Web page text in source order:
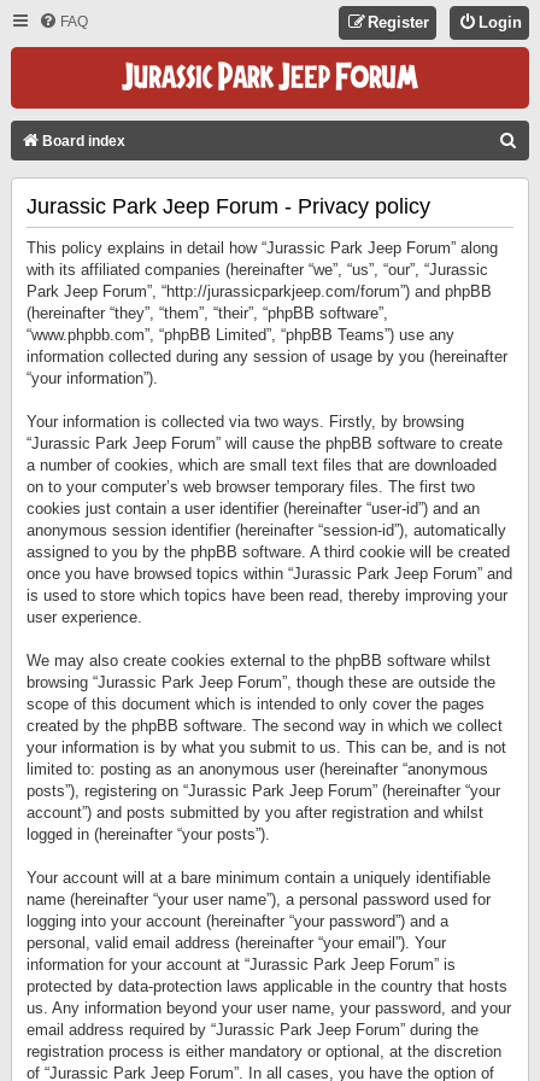
FAQ Login
Register
Board index
Jurassic Park Jeep Forum - Privacy policy
This policy explains in detail how “Jurassic Park Jeep Forum” along
with its affiliated companies (hereinafter “we”, “us”, “our”, “Jurassic
Park Jeep Forum”, “http://jurassicparkjeep.com/forum”) and phpBB
(hereinafter “they”, “them”, “their”, “phpBB software”,
“www.phpbb.com”, “phpBB Limited”, “phpBB Teams”) use any
information collected during any session of usage by you (hereinafter
“your information”).
Your information is collected via two ways. Firstly, by browsing
“Jurassic Park Jeep Forum” will cause the phpBB software to create
a number of cookies, which are small text files that are downloaded
on to your computer’s web browser temporary files. The first two
cookies just contain a user identifier (hereinafter “user-id”) and an
anonymous session identifier (hereinafter “session-id”), automatically
assigned to you by the phpBB software. A third cookie will be created
once you have browsed topics within “Jurassic Park Jeep Forum” and
is used to store which topics have been read, thereby improving your
user experience.
We may also create cookies external to the phpBB software whilst
browsing “Jurassic Park Jeep Forum”, though these are outside the
scope of this document which is intended to only cover the pages
created by the phpBB software. The second way in which we collect
your information is by what you submit to us. This can be, and is not
limited to: posting as an anonymous user (hereinafter “anonymous
posts”), registering on “Jurassic Park Jeep Forum” (hereinafter “your
account”) and posts submitted by you after registration and whilst
logged in (hereinafter “your posts”).
Your account will at a bare minimum contain a uniquely identifiable
name (hereinafter “your user name”), a personal password used for
logging into your account (hereinafter “your password”) and a
personal, valid email address (hereinafter “your email”). Your
information for your account at “Jurassic Park Jeep Forum” is
protected by data-protection laws applicable in the country that hosts
us. Any information beyond your user name, your password, and your
email address required by “Jurassic Park Jeep Forum” during the
registration process is either mandatory or optional, at the discretion
of “Jurassic Park Jeep Forum”. In all cases, you have the option of